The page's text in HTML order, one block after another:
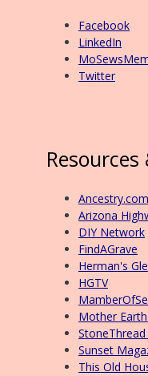
Facebook
LinkedIn
Twitter
Ancestry.com
Arizona
DIY Network
FindAGrave
Herman's
HGTV
Mother
Sunset
This Old